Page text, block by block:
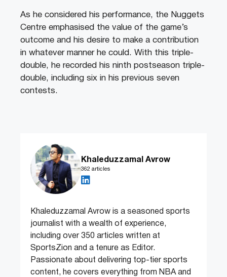
As he considered his performance, the Nuggets
Centre emphasised the value of the game’s
outcome and his desire to make a contribution
in whatever manner he could. With this triple-
double, he recorded his ninth postseason triple-
double, including six in his previous seven
contests.
Khaleduzzamal Avrow
362 articles
Khaleduzzamal Avrow is a seasoned sports
journalist with a wealth of experience,
including over 350 articles written at
SportsZion and a tenure as Editor.
Passionate about delivering top-tier sports
content, he covers everything from NBA and